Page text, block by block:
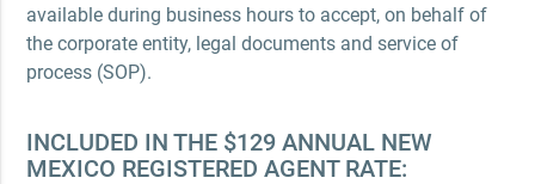
available during business hours to accept, on behalf of
the corporate entity, legal documents and service of
process (SOP).
INCLUDED IN THE $129 ANNUAL NEW
MEXICO REGISTERED AGENT RATE: